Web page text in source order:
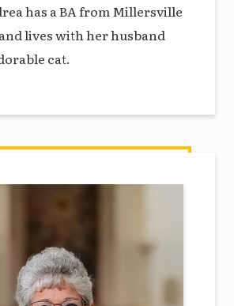
has a BA from Millersville
lives with her husband
cat.